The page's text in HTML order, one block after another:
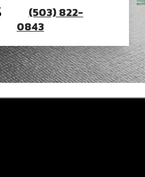
(503) 822-
0843